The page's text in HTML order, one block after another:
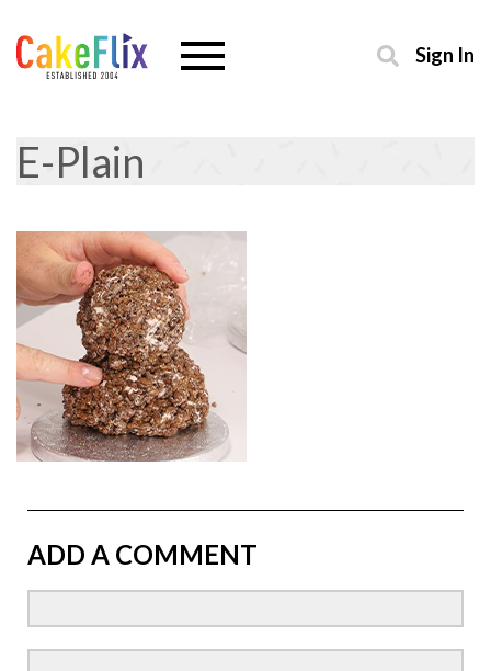
Sign In
E-Plain
ADD A COMMENT